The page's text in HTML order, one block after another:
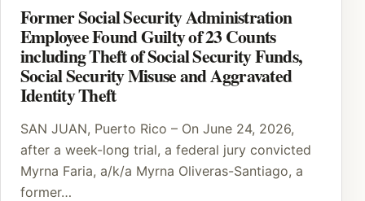
Former Social Security Administration
Employee Found Guilty of 23 Counts
including Theft of Social Security Funds,
Social Security Misuse and Aggravated
Identity Theft
SAN JUAN, Puerto Rico – On June 24, 2026,
after a week-long trial, a federal jury convicted
Myrna Faria, a/k/a Myrna Oliveras-Santiago, a
former…